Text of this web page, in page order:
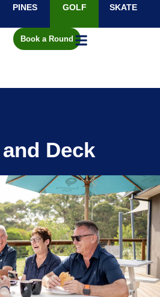
PINES GOLF SKATE
Book a Round
Deck